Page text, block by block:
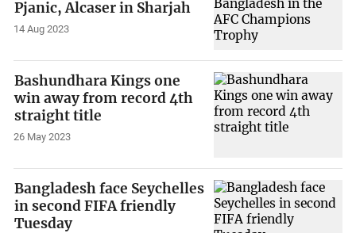
Pjanic, Alcaser in Sharjah
14 Aug 2023
Bashundhara Kings one
win away from record 4th
straight title
26 May 2023
Bangladesh face Seychelles
in second FIFA friendly
Tuesday